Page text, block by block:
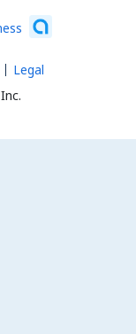
Legal